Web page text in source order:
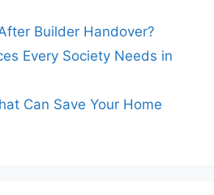
Builder Handover?
Every Society Needs in
Can Save Your Home